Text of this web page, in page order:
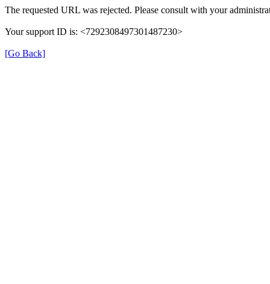
The requested URL was rejected. Please consult with your
Your support ID is: <7292308497301487230>
[Go Back]